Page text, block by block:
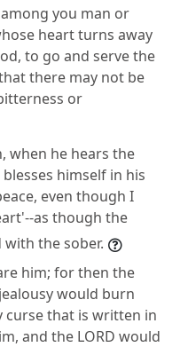
you man or
heart turns away
to go and serve the
there may not be
or
when he hears the
himself in his
even though I
as though the
the sober.
him; for then the
would burn
curse that is written in
and the LORD would